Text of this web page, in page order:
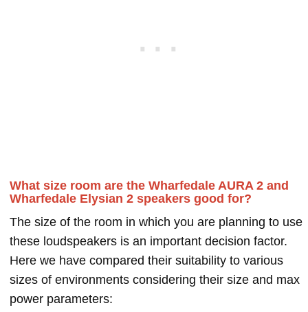
What size room are the Wharfedale AURA 2 and
Wharfedale Elysian 2 speakers good for?
The size of the room in which you are planning to use
these loudspeakers is an important decision factor.
Here we have compared their suitability to various
sizes of environments considering their size and max
power parameters: